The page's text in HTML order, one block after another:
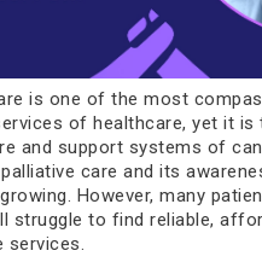
is one of the most
of healthcare, yet it is
and support systems of
care and its
However, many
struggle to find reliable,
services.